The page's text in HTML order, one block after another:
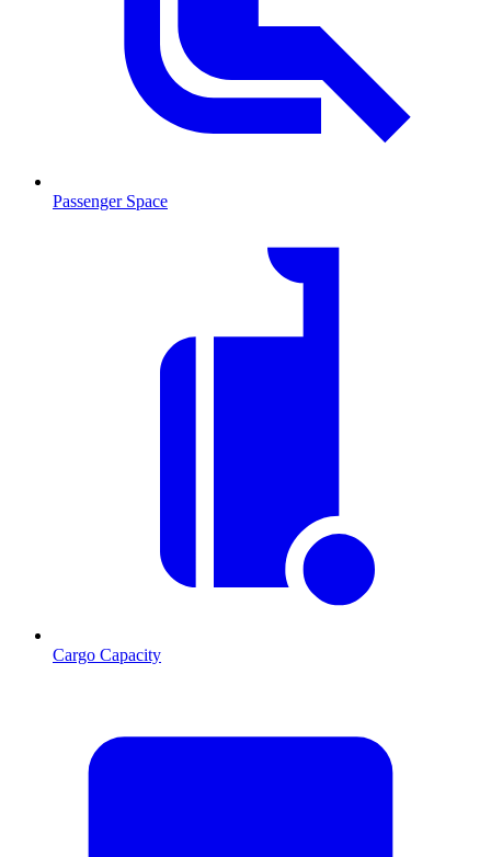
Passenger Space
Cargo Capacity